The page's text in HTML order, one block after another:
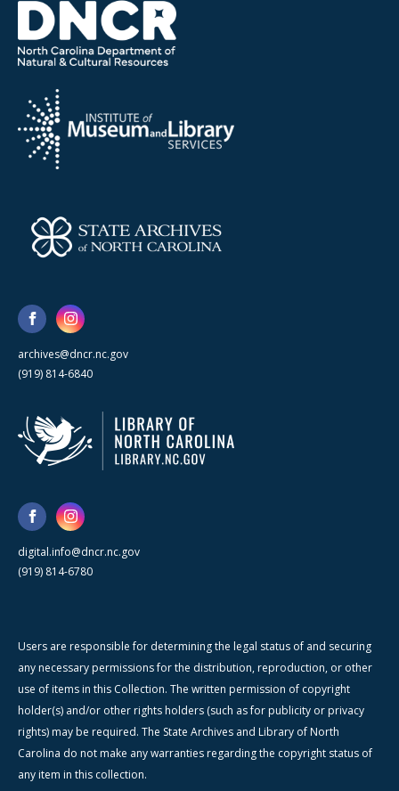
archives@dncr.nc.gov
(919) 814-6840
digital.info@dncr.nc.gov
(919) 814-6780
Users are responsible for determining the legal status of and securing
any necessary permissions for the distribution, reproduction, or other
use of items in this Collection. The written permission of copyright
holder(s) and/or other rights holders (such as for publicity or privacy
rights) may be required. The State Archives and Library of North
Carolina do not make any warranties regarding the copyright status of
any item in this collection.